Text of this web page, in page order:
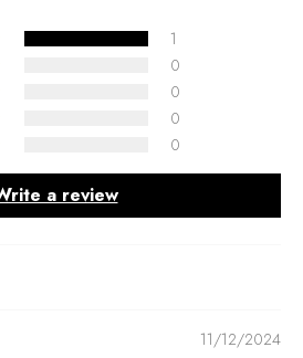
1
0
0
0
0
a review
11/12/2024